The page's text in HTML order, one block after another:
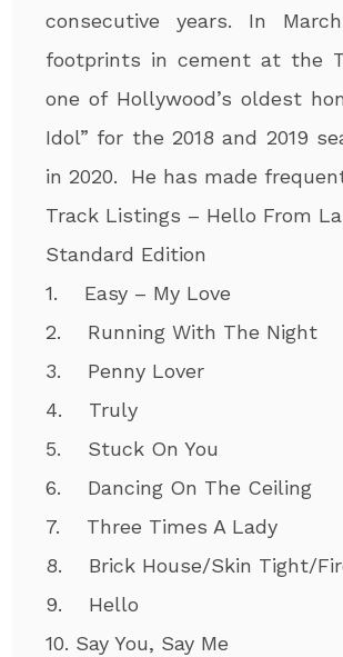
consecutive years. In
footprints in cement at the
one of Hollywood’s oldest
Idol” for the 2018 and 2019
in 2020. He has made
Track Listings – Hello From
Standard Edition
1. Easy – My Love
2. Running With The Night
3. Penny Lover
4. Truly
5. Stuck On You
6. Dancing On The Ceiling
7. Three Times A Lady
8. Brick House/Skin Tight/
9. Hello
10. Say You, Say Me